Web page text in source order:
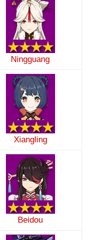
Ningguang
Xiangling
Beidou